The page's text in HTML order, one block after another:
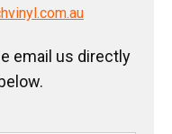
email us directly